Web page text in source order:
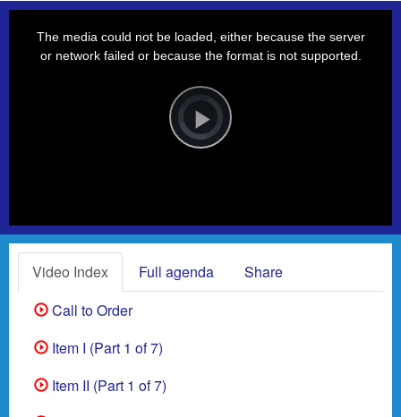
Player
is
loading.Play
The media could not be loaded, either because the server
or network failed or because the format is not supported.
Video Index Full agenda
Share
Call to Order
Item I (Part 1 of 7)
Item II (Part 1 of 7)